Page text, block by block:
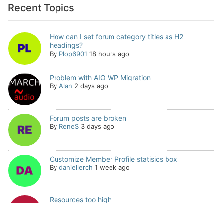
Recent Topics
How can I set forum category titles as H2
headings?
By Plop6901 18 hours ago
Problem with AIO WP Migration
By Alan 2 days ago
Forum posts are broken
By ReneS 3 days ago
Customize Member Profile statisics box
By daniellerch 1 week ago
Resources too high